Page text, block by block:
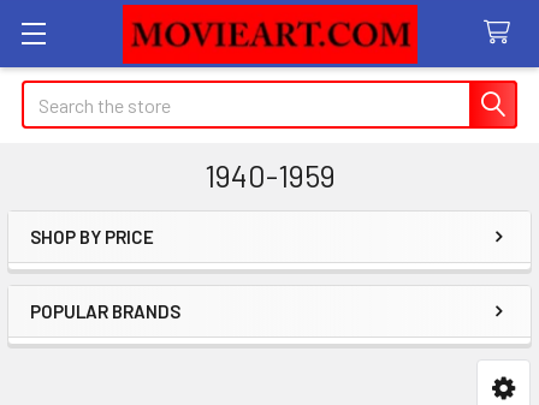
Search
1940-1959
Sidebar
SHOP BY PRICE
POPULAR BRANDS